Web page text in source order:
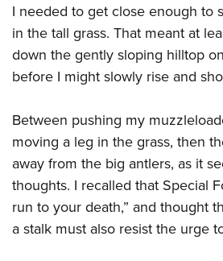
I needed to get close enough to
in the tall grass. That meant at
down the gently sloping hilltop
before I might slowly rise and
Between pushing my
moving a leg in the grass, then
away from the big antlers, as it
thoughts. I recalled that Special
run to your death,” and thought
a stalk must also resist the urge